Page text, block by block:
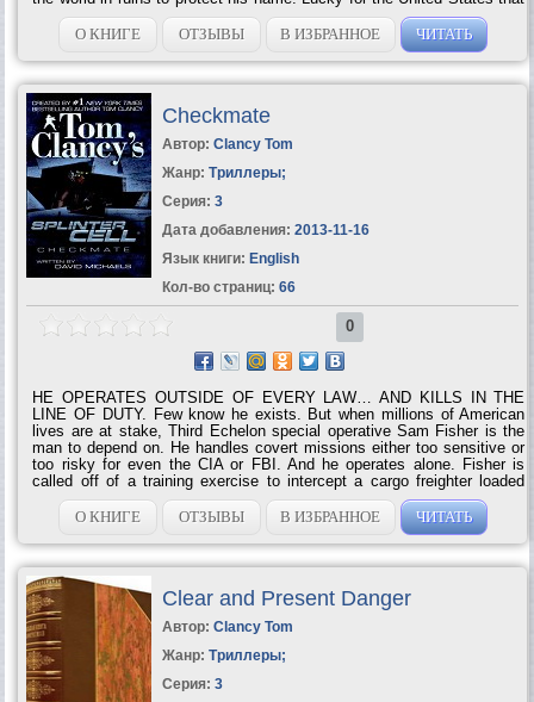
Net Force is on the job — and is about to prove that no man is above
О КНИГЕ ОТЗЫВЫ В ИЗБРАННОЕ ЧИТАТЬ
Checkmate
Автор: Clancy Tom
Жанр: Триллеры;
Серия: 3
Дата добавления: 2013-11-16
Язык книги: English
Кол-во страниц: 66
0
HE OPERATES OUTSIDE OF EVERY LAW… AND KILLS IN THE
LINE OF DUTY. Few know he exists. But when millions of American
lives are at stake, Third Echelon special operative Sam Fisher is the
man to depend on. He handles covert missions either too sensitive or
too risky for even the CIA or FBI. And he operates alone. Fisher is
called off of a training exercise to intercept a cargo freighter loaded
down with radioactive material and heading straight for the U.S. coast.
He has minutes to disable the ship — or die trying. While he races to
beat the clock, another attack has hit its target. As the residents of a
small town in New Mexico start dying of radiation poisoning, Fisher
weaves through a tangled web of clues to find the mastermind behind
the strikes: one of the greatest enemies of...
О КНИГЕ ОТЗЫВЫ В ИЗБРАННОЕ ЧИТАТЬ
Clear and Present Danger
Автор: Clancy Tom
Жанр: Триллеры;
Серия: 3